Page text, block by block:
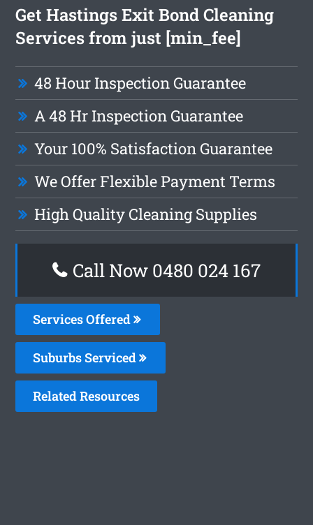
Get Hastings Exit Bond Cleaning
Services from just [min_fee]
48 Hour Inspection Guarantee
A 48 Hr Inspection Guarantee
Your 100% Satisfaction Guarantee
We Offer Flexible Payment Terms
High Quality Cleaning Supplies
Call Now 0480 024 167
Services Offered
Suburbs Serviced
Related Resources